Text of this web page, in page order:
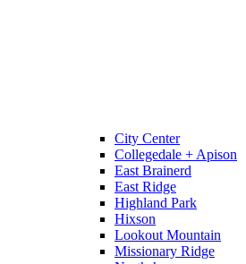
City Center
Collegedale + Apison
East Brainerd
East Ridge
Highland Park
Hixson
Lookout Mountain
Missionary Ridge